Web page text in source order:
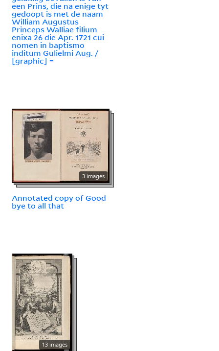
een Prins, die na enige tyt
gedoopt is met de naam
William Augustus
Princeps Walliae filium
enixa 26 die Apr. 1721 cui
nomen in baptismo
inditum Gulielmi Aug. /
[graphic] =
3 images
Annotated copy of Good-
bye to all that
13 images